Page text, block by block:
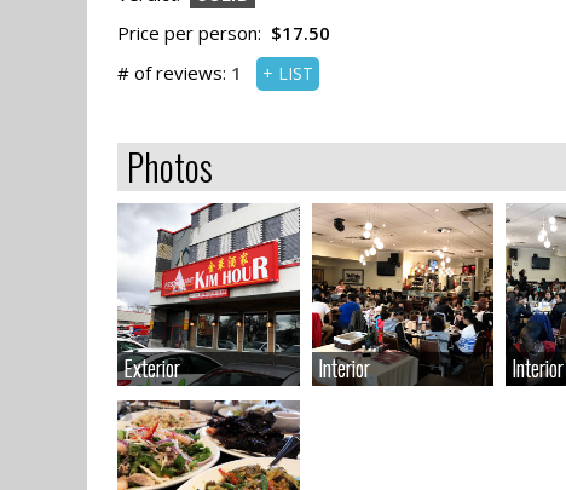
Price per person: $17.50
# of reviews: 1 + LIST
Photos
Exterior
Exterior Interior
Interior Interior
Interior